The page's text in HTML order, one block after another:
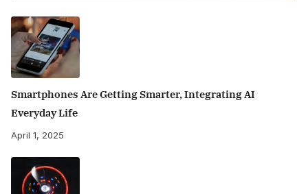
Smartphones Are Getting Smarter, Integrating AI
Everyday Life
April 1, 2025